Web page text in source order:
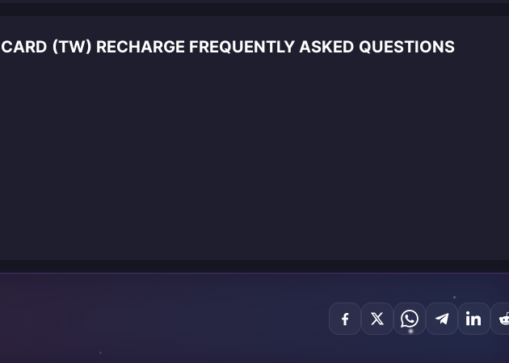
(TW) RECHARGE FREQUENTLY ASKED QUESTIONS